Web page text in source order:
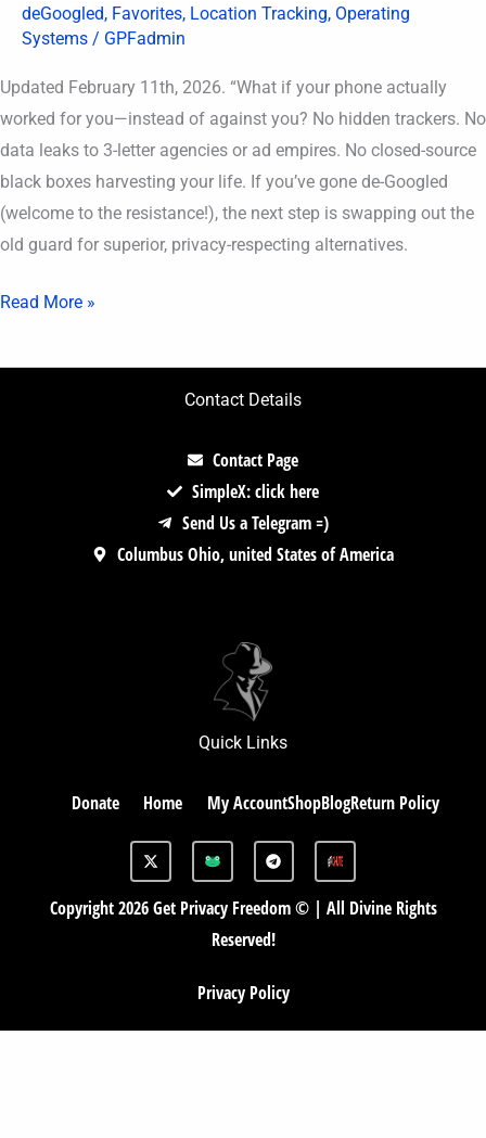
deGoogled, Favorites, Location Tracking, Operating
Systems / GPFadmin
Updated February 11th, 2026. “What if your phone actually
worked for you—instead of against you? No hidden trackers. No
data leaks to 3-letter agencies or ad empires. No closed-source
black boxes harvesting your life. If you’ve gone de-Googled
(welcome to the resistance!), the next step is swapping out the
old guard for superior, privacy-respecting alternatives.
Read More »
Contact Details
Contact Page
SimpleX: click here
Send Us a Telegram =)
Columbus Ohio, united States of America
Quick Links
Donate Home My AccountShopBlogReturn Policy
X
-
t
G
A
B
T
e
l
g
a
Copyright 2026 Get Privacy Freedom © | All Divine Rights
Reserved!
Privacy Policy